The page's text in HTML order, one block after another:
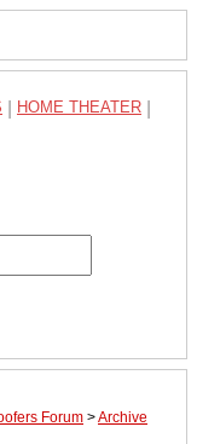
HOME THEATER
Forum >Archive